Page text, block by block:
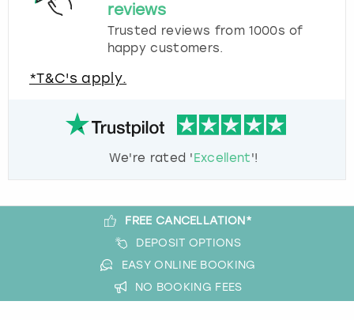
reviews
Trusted reviews from 1000s of
happy customers.
*T&C's apply.
We're rated 'Excellent'!
FREE CANCELLATION*
DEPOSIT OPTIONS
EASY ONLINE BOOKING
NO BOOKING FEES